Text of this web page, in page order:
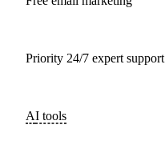
Priority 24/7 expert support
AI tools